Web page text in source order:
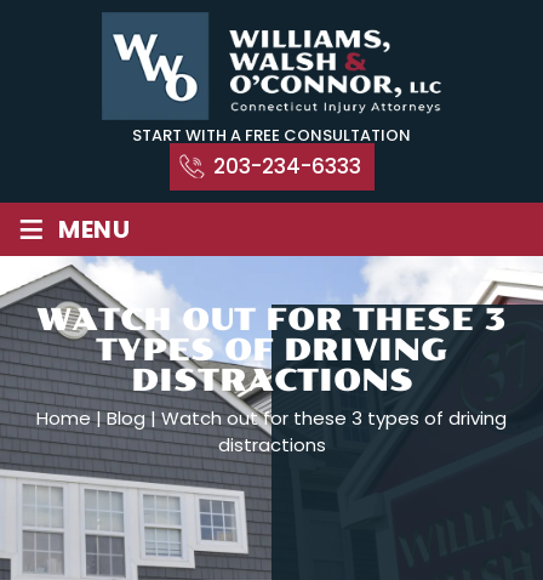
START WITH A FREE CONSULTATION
203-234-6333
≡ MENU
WATCH OUT FOR THESE 3
TYPES OF DRIVING
DISTRACTIONS
Home|Blog|Watch out for these 3 types of driving
distractions